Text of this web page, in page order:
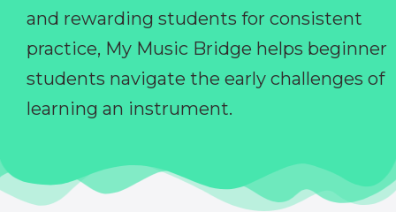
and rewarding students for consistent
practice, My Music Bridge helps beginner
students navigate the early challenges of
learning an instrument.